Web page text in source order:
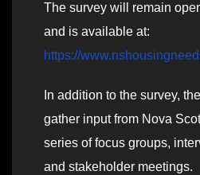
The survey will remain
and is available at:
https://
In addition to the survey,
gather input from Nova
series of focus groups,
and stakeholder meetings.